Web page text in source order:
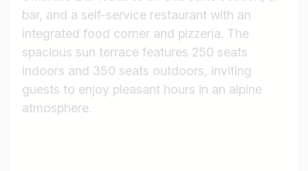
bar, and a self-service restaurant with an
integrated food corner and pizzeria. The
spacious sun terrace features 250 seats
indoors and 350 seats outdoors, inviting
guests to enjoy pleasant hours in an alpine
atmosphere.